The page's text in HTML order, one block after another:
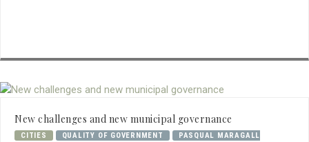
New challenges and new municipal governance
CITIES QUALITY OF GOVERNMENT
PASQUAL MARAGALL